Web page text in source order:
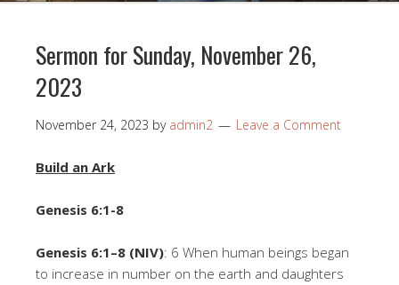
Sermon for Sunday, November 26,
2023
November 24, 2023 by admin2 Leave a Comment
Build an Ark
Genesis 6:1-8
Genesis 6:1–8 (NIV): 6 When human beings began
to increase in number on the earth and daughters